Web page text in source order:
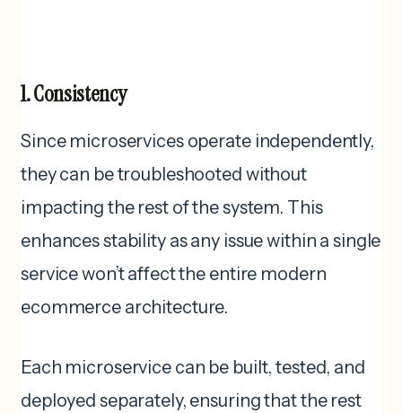
1. Consistency
Since microservices operate independently,
they can be troubleshooted without
impacting the rest of the system. This
enhances stability as any issue within a single
service won’t affect the entire modern
ecommerce architecture.
Each microservice can be built, tested, and
deployed separately, ensuring that the rest